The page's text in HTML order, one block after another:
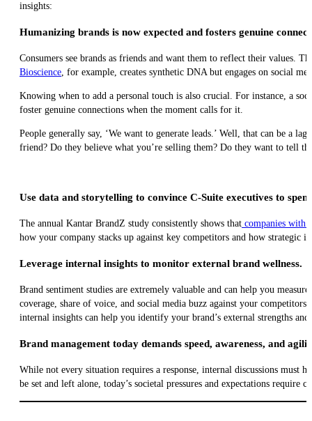
insights:
Humanizing brands is now expected and fosters genuine
Consumers see brands as friends and want them to reflect their values.
Bioscience, for example, creates synthetic DNA but engages on social
Knowing when to add a personal touch is also crucial. For instance, a
foster genuine connections when the moment calls for it.
People generally say, ‘We want to generate leads.’ Well, that can be a
friend? Do they believe what you’re selling them? Do they want to tell
Use data and storytelling to convince C-Suite executives to
The annual Kantar BrandZ study consistently shows that companies with
how your company stacks up against key competitors and how strategic
Leverage internal insights to monitor external brand wellness.
Brand sentiment studies are extremely valuable and can help you
coverage, share of voice, and social media buzz against your
internal insights can help you identify your brand’s external strengths
Brand management today demands speed, awareness, and
While not every situation requires a response, internal discussions
be set and left alone, today’s societal pressures and expectations require